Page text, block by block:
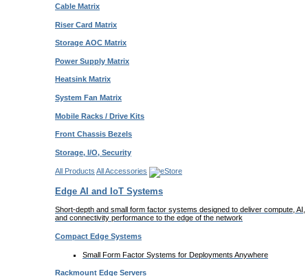
Cable Matrix
Riser Card Matrix
Storage AOC Matrix
Power Supply Matrix
Heatsink Matrix
System Fan Matrix
Mobile Racks / Drive Kits
Front Chassis Bezels
Storage, I/O, Security
All Products All Accessories
Edge AI and IoT Systems
Short-depth and small form factor systems designed to deliver compute, AI,
and connectivity performance to the edge of the network
Compact Edge Systems
Small Form Factor Systems for Deployments Anywhere
Rackmount Edge Servers